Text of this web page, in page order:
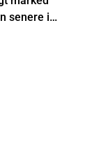
senere i